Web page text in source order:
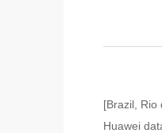
[Brazil, Rio
Huawei